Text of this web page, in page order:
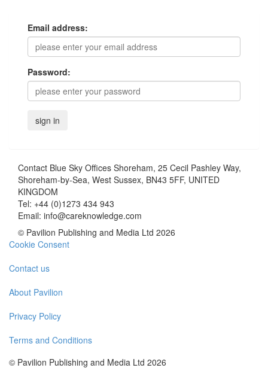
Email address:
Password:
Contact Blue Sky Offices Shoreham, 25 Cecil Pashley Way,
Shoreham-by-Sea, West Sussex, BN43 5FF, UNITED
KINGDOM
Tel: +44 (0)1273 434 943
Email: info@careknowledge.com
© Pavilion Publishing and Media Ltd 2026
Cookie Consent
Contact us
About Pavilion
Privacy Policy
Terms and Conditions
© Pavilion Publishing and Media Ltd 2026